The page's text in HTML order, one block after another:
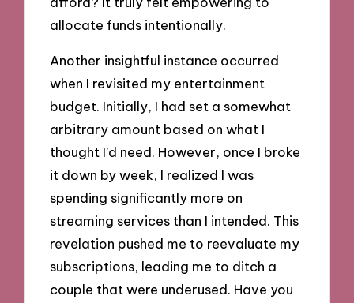
allocate funds intentionally.
Another insightful instance occurred
when I revisited my entertainment
budget. Initially, I had set a somewhat
arbitrary amount based on what I
thought I’d need. However, once I broke
it down by week, I realized I was
spending significantly more on
streaming services than I intended. This
revelation pushed me to reevaluate my
subscriptions, leading me to ditch a
couple that were underused. Have you